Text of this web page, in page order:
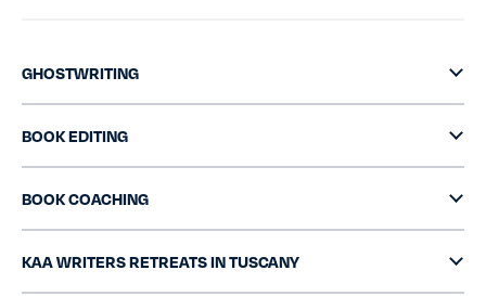
GHOSTWRITING
BOOK EDITING
BOOK COACHING
KAA WRITERS RETREATS IN TUSCANY